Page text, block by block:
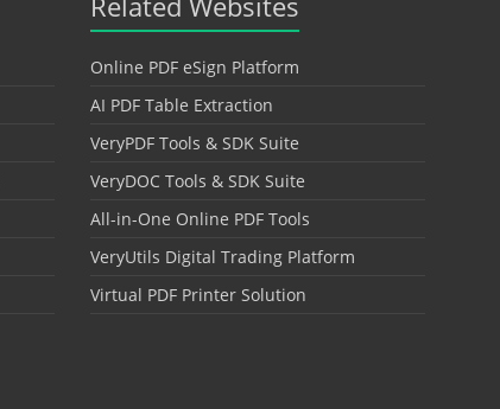
Online PDF eSign Platform
AI PDF Table Extraction
VeryPDF Tools & SDK Suite
VeryDOC Tools & SDK Suite
All-in-One Online PDF Tools
VeryUtils Digital Trading Platform
Virtual PDF Printer Solution